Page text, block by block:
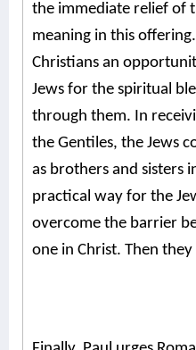
the immediate relief of
meaning in this
Christians an
Jews for the spiritual
through them. In
the Gentiles, the Jews
as brothers and sisters
practical way for the
overcome the barrier
one in Christ. Then